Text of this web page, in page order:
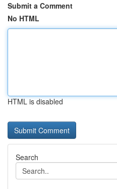
Submit a Comment
No HTML
HTML is disabled
Search